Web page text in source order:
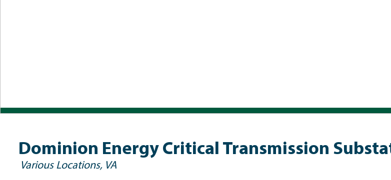
Dominion Energy Critical Transmission
Various Locations, VA